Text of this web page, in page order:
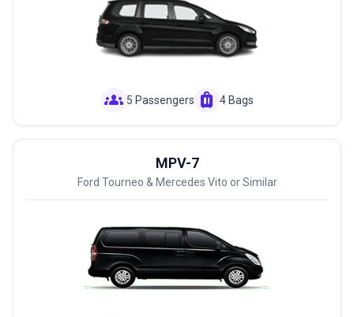
groups 5 Passengers luggage 4 Bags
MPV-7
Ford Tourneo & Mercedes Vito or Similar